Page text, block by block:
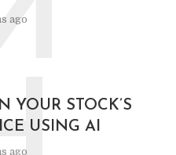
ago
YOUR STOCK’S
USING AI
ago